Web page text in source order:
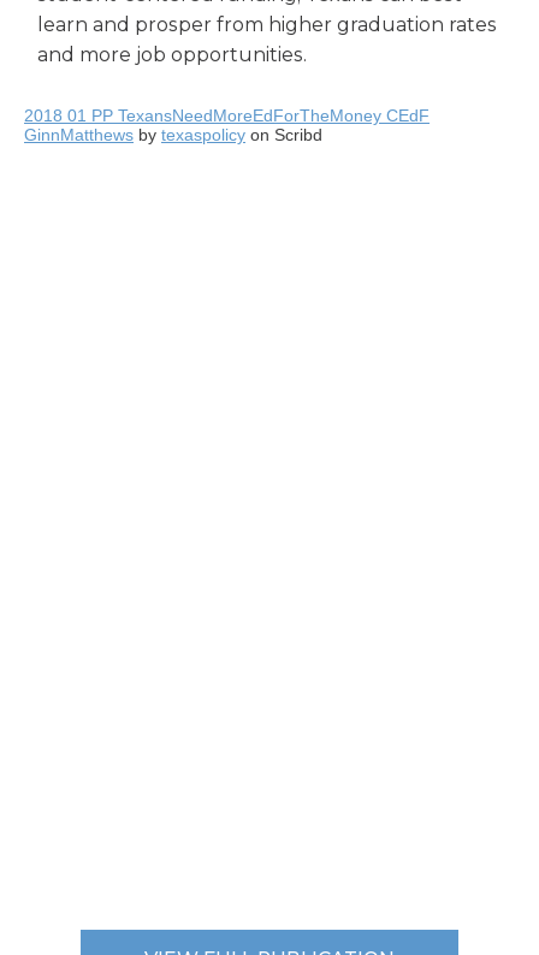
learn and prosper from higher graduation rates
and more job opportunities.
2018 01 PP TexansNeedMoreEdForTheMoney CEdF
GinnMatthews by texaspolicy on Scribd